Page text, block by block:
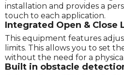
installation and provides a
touch to each application.
Integrated Open & Close
This equipment features
limits. This allows you to set
without the need for a
Built in obstacle